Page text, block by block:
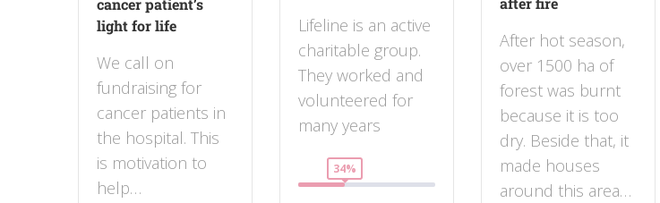
cancer patient’s
light for life
We call on
fundraising for
cancer patients in
the hospital. This
is motivation to
help…
Lifeline is an active
charitable group.
They worked and
volunteered for
many years
34%
After hot season,
over 1500 ha of
forest was burnt
because it is too
dry. Beside that, it
made houses
around this area…